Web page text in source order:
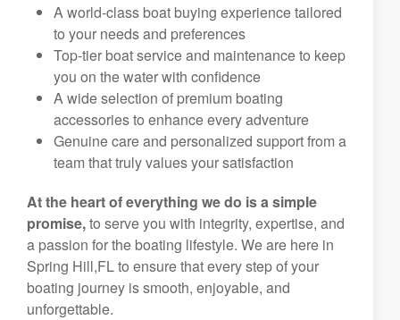
A world-class boat buying experience tailored
to your needs and preferences
Top-tier boat service and maintenance to keep
you on the water with confidence
A wide selection of premium boating
accessories to enhance every adventure
Genuine care and personalized support from a
team that truly values your satisfaction
At the heart of everything we do is a simple
promise,to serve you with integrity, expertise, and
a passion for the boating lifestyle. We are here in
Spring Hill,FL to ensure that every step of your
boating journey is smooth, enjoyable, and
unforgettable.